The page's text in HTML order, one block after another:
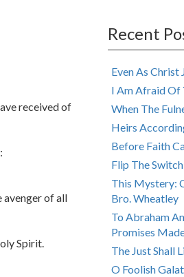
received of
avenger of all
Spirit.
Recent
Even As Christ
I Am Afraid Of
When The
Heirs
Before Faith
Flip The
This Mystery:
Bro. Wheatley
To Abraham
Promises
The Just Shall
O Foolish